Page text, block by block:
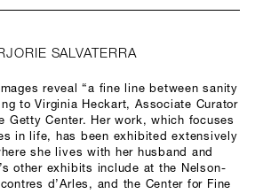
SALVATERRA
reveal “a fine line between sanity
to Virginia Heckart, Associate Curator
Getty Center. Her work, which focuses
in life, has been exhibited extensively
she lives with her husband and
other exhibits include at the Nelson-
d’Arles, and the Center for Fine